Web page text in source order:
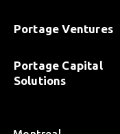
Portage Ventures
Portage Capital
Solutions